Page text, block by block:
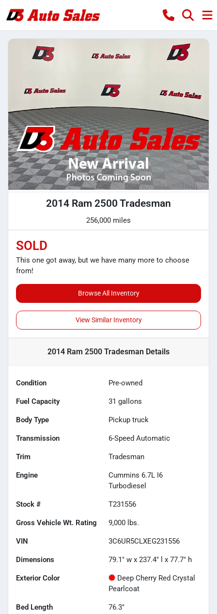
2014 Ram 2500 Tradesman
256,000 miles
SOLD
This one got away, but we have many more to choose
from!
Browse All Inventory
View Similar Inventory
2014 Ram 2500 Tradesman Details
Condition Pre-owned
Fuel Capacity 31 gallons
Body Type Pickup truck
Transmission 6-Speed Automatic
Trim Tradesman
Engine
Cummins 6.7L I6
Turbodiesel
Stock # T231556
Gross Vehicle Wt. Rating 9,000 lbs.
VIN 3C6UR5CLXEG231556
Dimensions 79.1" w x 237.4" l x 77.7" h
Exterior Color
Deep Cherry Red Crystal
Pearlcoat
Bed Length 76.3"